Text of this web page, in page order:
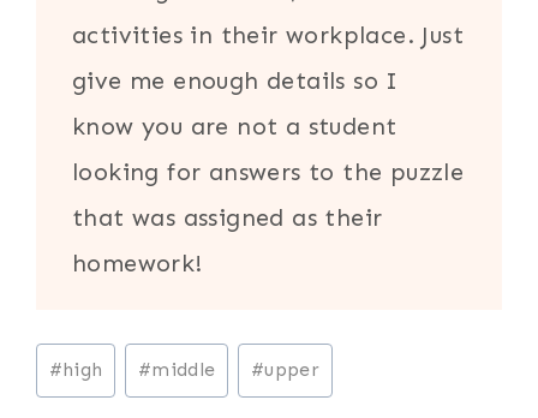
activities in their workplace. Just
give me enough details so I
know you are not a student
looking for answers to the puzzle
that was assigned as their
homework!
Post
Tags:
#high #middle #upper